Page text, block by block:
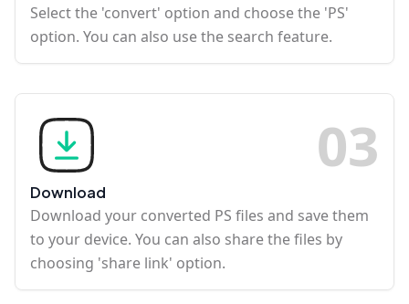
Select the 'convert' option and choose the 'PS'
option. You can also use the search feature.
03
Download
Download your converted PS files and save them
to your device. You can also share the files by
choosing 'share link' option.